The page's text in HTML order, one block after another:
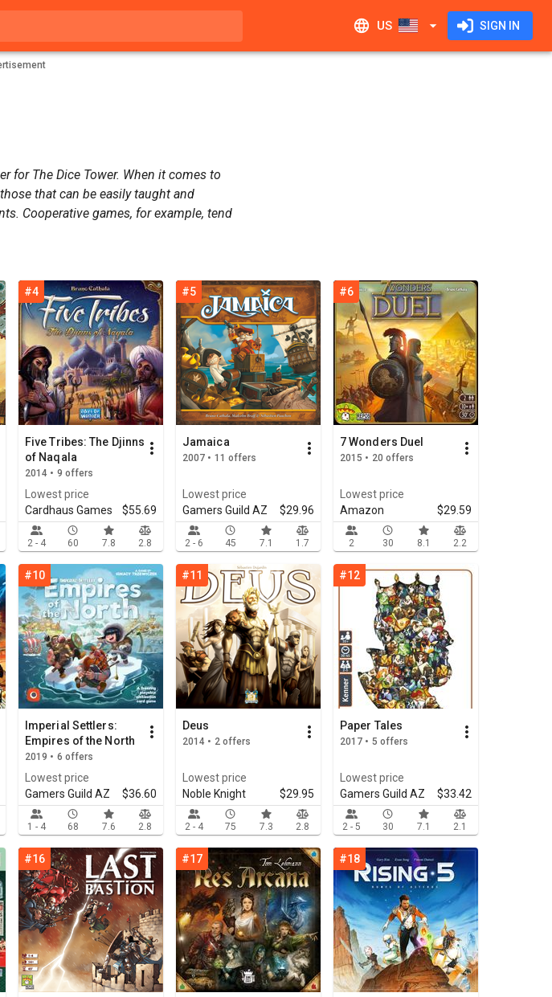
US SIGN IN
for The Dice Tower. When it comes to
that can be easily taught and
Cooperative games, for example, tend
Five Tribes: The Djinns
of Naqala
2014 • 9 offers
Lowest price
Cardhaus Games
$55.69
2 - 4 60 7.8 2.8
#4
Jamaica
2007 • 11 offers
Lowest price
Gamers Guild AZ
$29.96
2 - 6 45 7.1 1.7
#5
7 Wonders Duel
2015 • 20 offers
Lowest price
Amazon
$29.59
2 30 8.1 2.2
#6
Imperial Settlers:
Empires of the North
2019 • 6 offers
Lowest price
Gamers Guild AZ
$36.60
1 - 4 68 7.6 2.8
#10
Deus
2014 • 2 offers
Lowest price
Noble Knight
$29.95
2 - 4 75 7.3 2.8
#11
Paper Tales
2017 • 5 offers
Lowest price
Gamers Guild AZ
$33.42
2 - 5 30 7.1 2.1
#12
#16 #17 #18